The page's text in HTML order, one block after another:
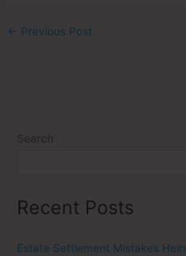
← Previous Post
Recent Posts
Estate Settlement Mistakes